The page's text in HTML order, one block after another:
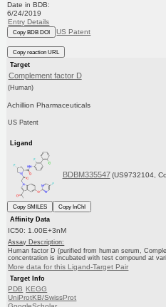
Date in BDB:
6/24/2019
Entry Details
Copy BDB DOI US Patent
Copy reaction URL
Target
Complement factor D
(Human)
Achillion Pharmaceuticals
US Patent
Ligand
BDBM335547 (US9732104,
Copy SMILES
Copy InChI
Affinity Data
IC50: 1.00E+3nM
Assay Description:
Human factor D (purified from human serum,
concentration is incubated with test compound at
More data for this Ligand-Target Pair
Target Info
PDB KEGG
UniProtKB/SwissProt